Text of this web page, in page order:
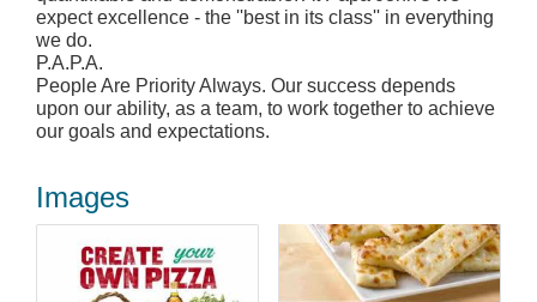
expect excellence - the ''best in its class'' in everything
we do.
P.A.P.A.
People Are Priority Always. Our success depends
upon our ability, as a team, to work together to achieve
our goals and expectations.
Images